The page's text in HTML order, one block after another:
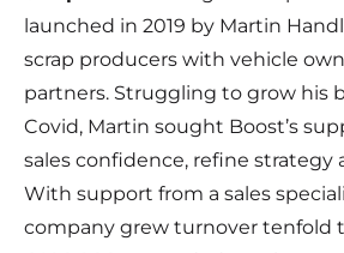
launched in 2019 by Martin
scrap producers with vehicle
partners. Struggling to grow his
Covid, Martin sought Boost’s
sales confidence, refine strategy
With support from a sales
company grew turnover tenfold